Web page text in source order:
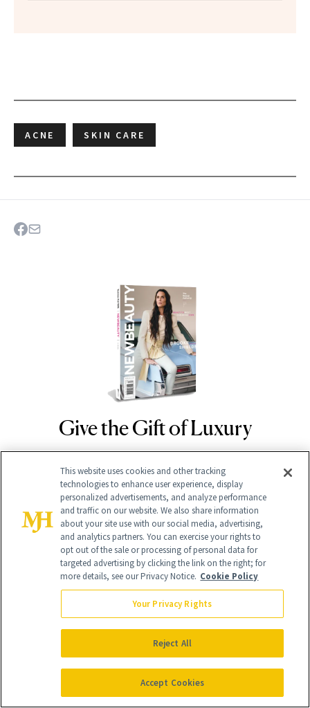
ACNE SKIN CARE
NEWBEAUTY
Give the Gift of Luxury
GIVE A SUBSCRIPTION
This website uses cookies and other tracking
technologies to enhance user experience, display
personalized advertisements, and analyze performance
and traffic on our website. We also share information
about your site use with our social media, advertising,
and analytics partners. You can exercise your rights to
opt out of the sale or processing of personal data for
targeted advertising by clicking the link on the right; for
more details, see our Privacy Notice. Cookie Policy
Your Privacy Rights
Reject All
Accept Cookies